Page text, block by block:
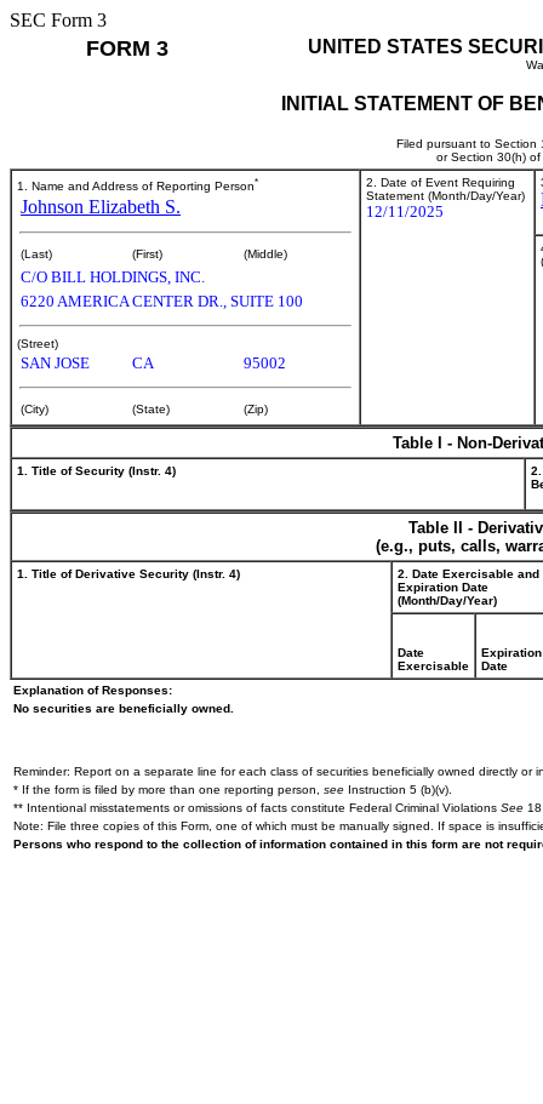
SEC Form 3
FORM 3 UNITED STATES
INITIAL STATEMENT OF
Filed pursuant to Section
or Section 30(h)
1. Name and Address of Reporting Person*
Johnson Elizabeth S.
(Last) (First) (Middle)
C/O BILL HOLDINGS, INC.
6220 AMERICA CENTER DR., SUITE 100
(Street)
SAN JOSE CA 95002
(City) (State) (Zip)
2. Date of Event Requiring
Statement (Month/Day/Year)
12/11/2025
Table I - Non-
1. Title of Security (Instr. 4)
Table II -
(e.g., puts, calls,
1. Title of Derivative Security (Instr. 4)
2. Date Exercisable and
Expiration Date
(Month/Day/Year)
Date
Exercisable
Expiration
Date
Explanation of Responses:
No securities are beneficially owned.
Reminder: Report on a separate line for each class of securities beneficially owned directly or
* If the form is filed by more than one reporting person, see Instruction 5 (b)(v).
** Intentional misstatements or omissions of facts constitute Federal Criminal Violations See
Note: File three copies of this Form, one of which must be manually signed. If space is
Persons who respond to the collection of information contained in this form are not